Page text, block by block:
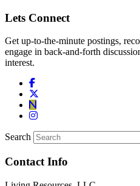
Lets Connect
Get up-to-the-minute postings,
engage in back-and-forth
interest.
Search
Contact Info